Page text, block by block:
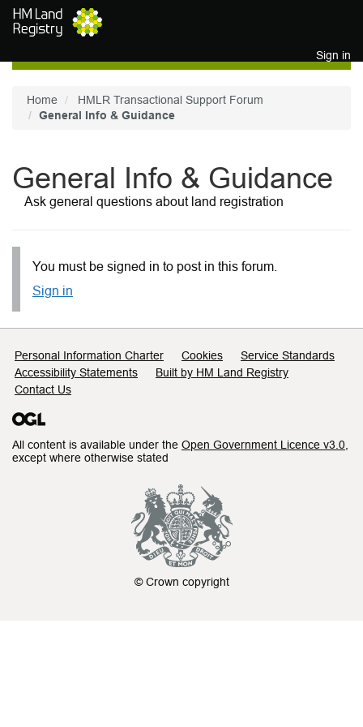
Skip to main content
Sign in
Home
HMLR Transactional Support Forum
General Info & Guidance
General Info & Guidance
Ask general questions about land registration
You must be signed in to post in this forum.
Sign in
Support links
Personal Information Charter Cookies
Service Standards
Accessibility Statements
Built by HM Land Registry
Contact Us
All content is available under the Open Government Licence v3.0
except where otherwise stated
© Crown copyright